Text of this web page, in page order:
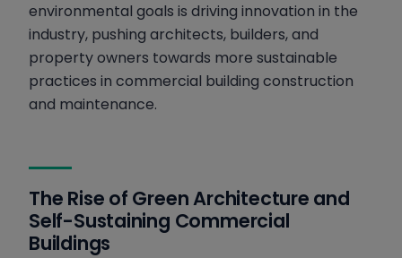
environmental goals is driving innovation in the
industry, pushing architects, builders, and
property owners towards more sustainable
practices in commercial building construction
and maintenance.
The Rise of Green Architecture and
Self-Sustaining Commercial
Buildings